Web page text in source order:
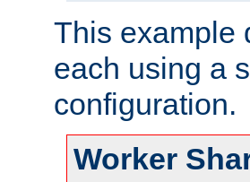
This example
each using a
configuration.
Worker